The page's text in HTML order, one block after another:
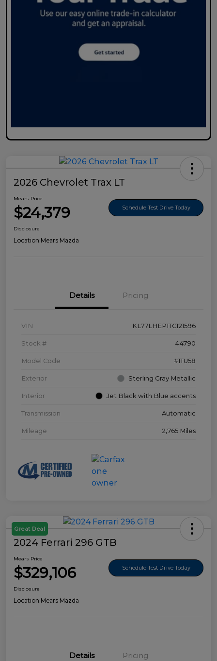
2026 Chevrolet Trax LT
Mears Price
$24,379 Schedule Test Drive Today
Disclosure
Location:Mears Mazda
Details Pricing
VIN KL77LHEP1TC121596
Stock # 44790
Model Code #1TU58
Exterior Sterling Gray Metallic
Interior Jet Black with Blue accents
Transmission Automatic
Mileage 2,765 Miles
Great Deal
2024 Ferrari 296 GTB
Mears Price
$329,106 Schedule Test Drive Today
Disclosure
Location:Mears Mazda
Details Pricing